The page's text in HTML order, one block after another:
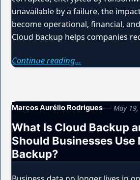
unavailable by a failure, the
become operational, financial,
Cloud backup helps companies
Continue reading...
Marcos Aurélio Rodrigues May
What Is Cloud Backup
Should Businesses Use
Backup?